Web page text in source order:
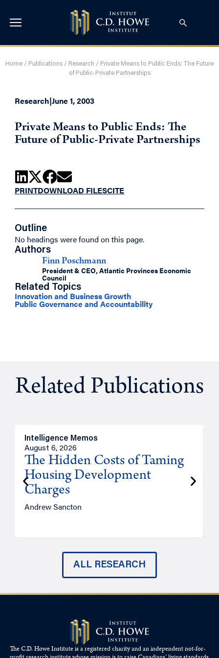
Home / Publications / Research / Private Means to Public Ends: The Future
of Public-Private Partnerships
Research|June 1, 2003
Private Means to Public Ends: The
Future of Public-Private Partnerships
PRINTDOWNLOAD FILESCITE
Outline
No headings were found on this page.
Authors
Finn Poschmann
President & CEO, Atlantic Provinces Economic
Council
Related Topics
Innovation and Business Growth
Public Governance and Accountability
Related Publications
Intelligence Memos
August 6, 2026
The Hidden Costs of Taming
Housing Development
Charges
Andrew Sancton
ALL RESEARCH
The C.D. Howe Institute is a registered charity and an independent not-for-